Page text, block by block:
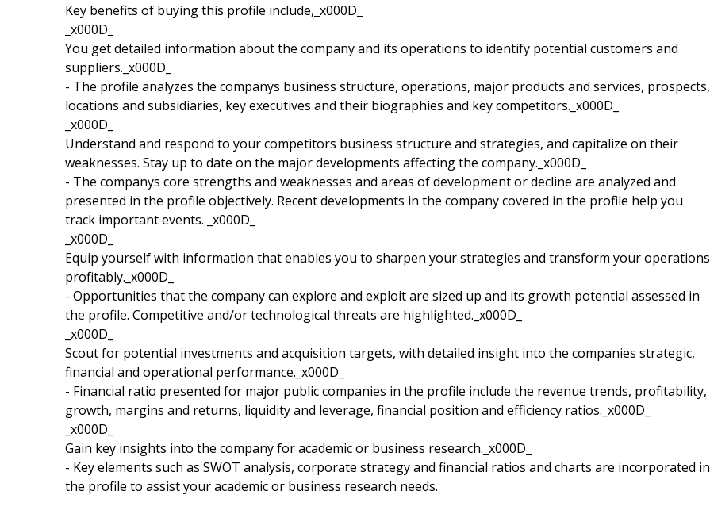
Key benefits of buying this profile include,_x000D_
_x000D_
You get detailed information about the company and its operations to identify potential customers and
suppliers._x000D_
- The profile analyzes the companys business structure, operations, major products and services, prospects,
locations and subsidiaries, key executives and their biographies and key competitors._x000D_
_x000D_
Understand and respond to your competitors business structure and strategies, and capitalize on their
weaknesses. Stay up to date on the major developments affecting the company._x000D_
- The companys core strengths and weaknesses and areas of development or decline are analyzed and
presented in the profile objectively. Recent developments in the company covered in the profile help you
track important events. _x000D_
_x000D_
Equip yourself with information that enables you to sharpen your strategies and transform your operations
profitably._x000D_
- Opportunities that the company can explore and exploit are sized up and its growth potential assessed in
the profile. Competitive and/or technological threats are highlighted._x000D_
_x000D_
Scout for potential investments and acquisition targets, with detailed insight into the companies strategic,
financial and operational performance._x000D_
- Financial ratio presented for major public companies in the profile include the revenue trends, profitability,
growth, margins and returns, liquidity and leverage, financial position and efficiency ratios._x000D_
_x000D_
Gain key insights into the company for academic or business research._x000D_
- Key elements such as SWOT analysis, corporate strategy and financial ratios and charts are incorporated in
the profile to assist your academic or business research needs.